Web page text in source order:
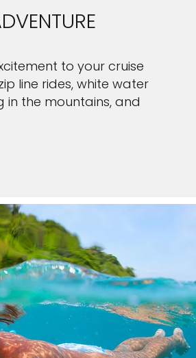
to your cruise
line rides, white water
in the mountains, and